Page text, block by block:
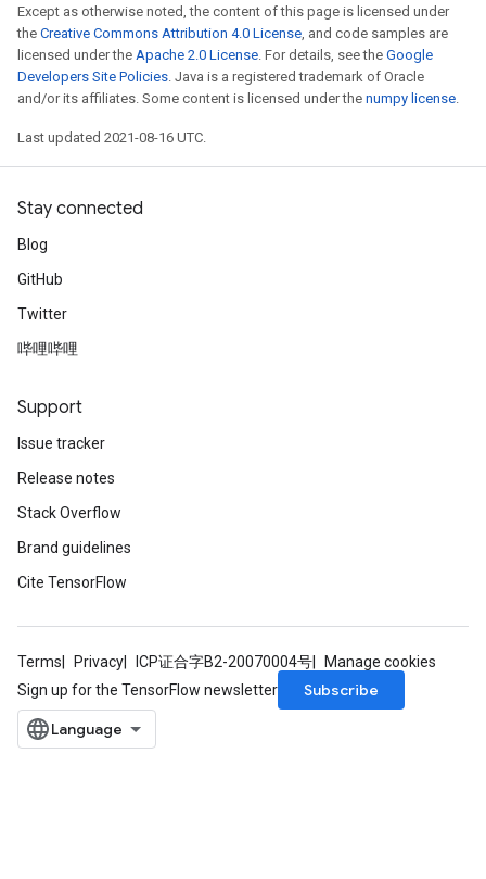
Except as otherwise noted, the content of this page is licensed under
the Creative Commons Attribution 4.0 License, and code samples are
licensed under the Apache 2.0 License. For details, see the Google
Developers Site Policies. Java is a registered trademark of Oracle
and/or its affiliates. Some content is licensed under the numpy license.
Last updated 2021-08-16 UTC.
Stay connected
Blog
GitHub
Twitter
哔哩哔哩
Support
Issue tracker
Release notes
Stack Overflow
Brand guidelines
Cite TensorFlow
Terms Privacy ICP证合字B2-20070004号
Manage cookies
Sign up for the TensorFlow newsletter
Subscribe